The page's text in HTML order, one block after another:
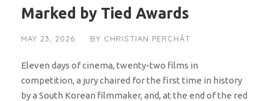
Marked by Tied Awards
MAY 23, 2026 BY CHRISTIAN PERCHÂT
Eleven days of cinema, twenty-two films in
competition, a jury chaired for the first time in history
by a South Korean filmmaker, and, at the end of the red